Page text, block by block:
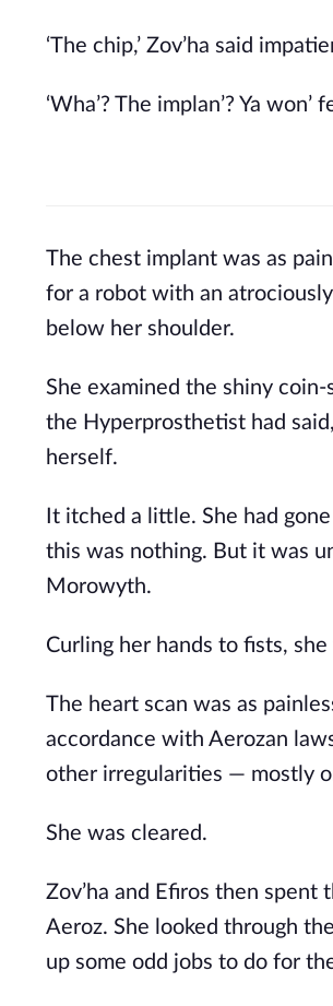
‘The chip,’ Zov’ha said
‘Wha’? The implan’? Ya won’
The chest implant was as
for a robot with an
below her shoulder.
She examined the shiny
the Hyperprosthetist had
herself.
It itched a little. She had
this was nothing. But it was
Morowyth.
Curling her hands to fists,
The heart scan was as
accordance with Aerozan
other irregularities — mostly
She was cleared.
Zov’ha and Efiros then
Aeroz. She looked through
up some odd jobs to do for